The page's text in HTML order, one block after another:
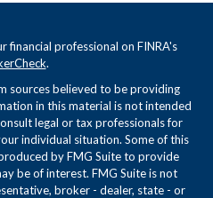
financial professional on FINRA's
.
sources believed to be providing
in this material is not intended
legal or tax professionals for
individual situation. Some of this
by FMG Suite to provide
be of interest. FMG Suite is not
broker - dealer, state - or